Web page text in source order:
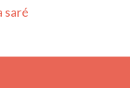
saré